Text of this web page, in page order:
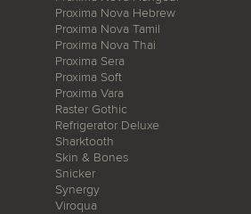
Proxima Nova Hebrew
Proxima Nova Tamil
Proxima Nova Thai
Proxima Sera
Proxima Soft
Proxima Vara
Raster Gothic
Refrigerator Deluxe
Sharktooth
Skin & Bones
Snicker
Synergy
Viroqua